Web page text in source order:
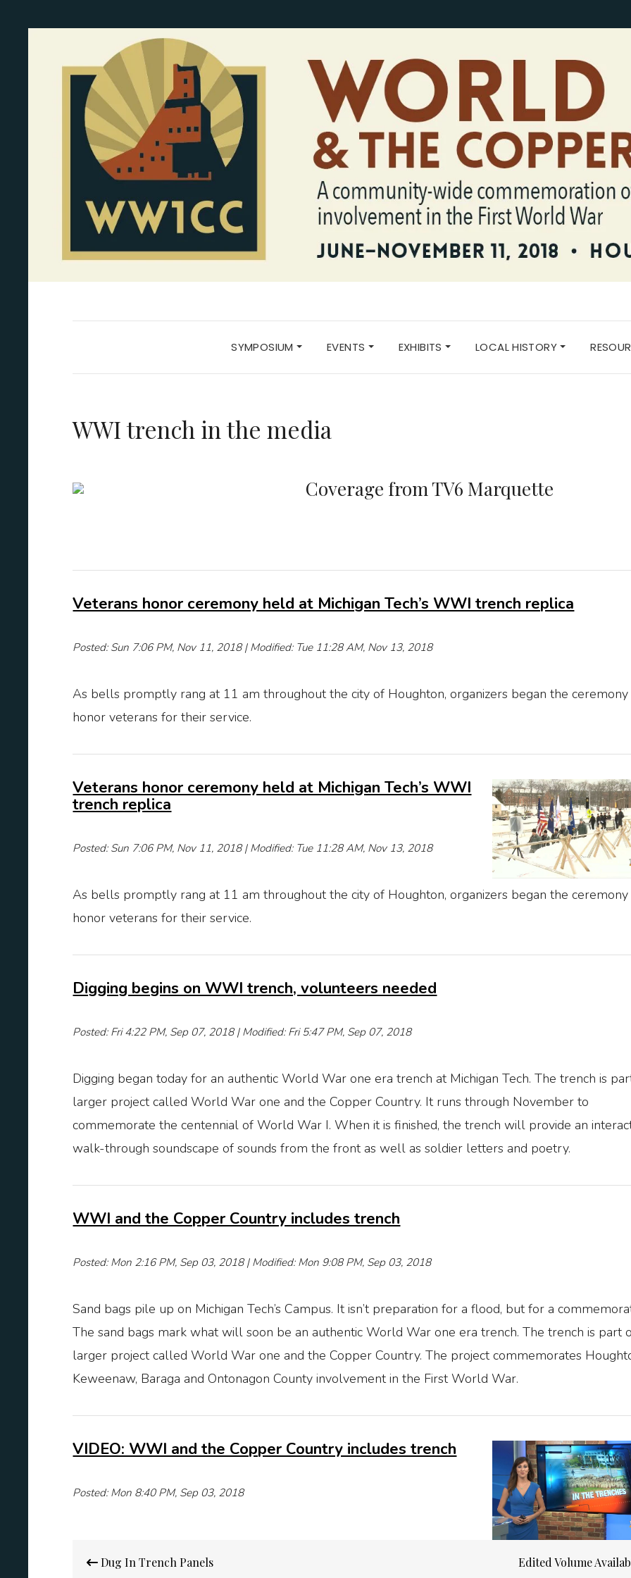
SYMPOSIUM EVENTS EXHIBITS LOCAL HISTORY
WWI trench in the media
Coverage from TV6 Marquette
Veterans honor ceremony held at Michigan Tech’s WWI trench replica
Posted: Sun 7:06 PM, Nov 11, 2018 | Modified: Tue 11:28 AM, Nov 13, 2018
As bells promptly rang at 11 am throughout the city of Houghton, organizers began the ceremony
honor veterans for their service.
Veterans honor ceremony held at Michigan Tech’s WWI
trench replica
Posted: Sun 7:06 PM, Nov 11, 2018 | Modified: Tue 11:28 AM, Nov 13, 2018
As bells promptly rang at 11 am throughout the city of Houghton, organizers began the ceremony
honor veterans for their service.
Digging begins on WWI trench, volunteers needed
Posted: Fri 4:22 PM, Sep 07, 2018 | Modified: Fri 5:47 PM, Sep 07, 2018
Digging began today for an authentic World War one era trench at Michigan Tech. The trench is
larger project called World War one and the Copper Country. It runs through November to
commemorate the centennial of World War I. When it is finished, the trench will provide an
walk-through soundscape of sounds from the front as well as soldier letters and poetry.
WWI and the Copper Country includes trench
Posted: Mon 2:16 PM, Sep 03, 2018 | Modified: Mon 9:08 PM, Sep 03, 2018
Sand bags pile up on Michigan Tech’s Campus. It isn’t preparation for a flood, but for a
The sand bags mark what will soon be an authentic World War one era trench. The trench is part
larger project called World War one and the Copper Country. The project commemorates
Keweenaw, Baraga and Ontonagon County involvement in the First World War.
VIDEO: WWI and the Copper Country includes trench
Posted: Mon 8:40 PM, Sep 03, 2018
navigation
Dug In Trench Panels Edited Volume